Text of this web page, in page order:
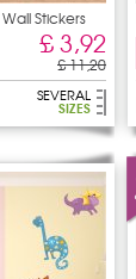
Stickers
£ 3,92
£ 11,20
SEVERAL
SIZES